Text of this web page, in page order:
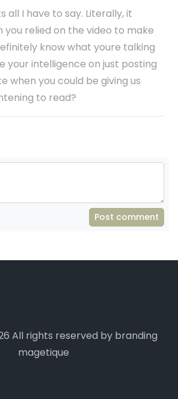
all I have to say. Literally, it
you relied on the video to make
know what youre talking
your intelligence on just posting
when you could be giving us
to read?
Post comment
All rights reserved by branding
magetique